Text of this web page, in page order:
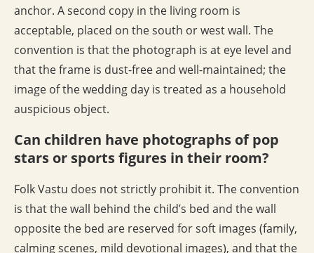
anchor. A second copy in the living room is
acceptable, placed on the south or west wall. The
convention is that the photograph is at eye level and
that the frame is dust-free and well-maintained; the
image of the wedding day is treated as a household
auspicious object.
Can children have photographs of pop
stars or sports figures in their room?
Folk Vastu does not strictly prohibit it. The convention
is that the wall behind the child’s bed and the wall
opposite the bed are reserved for soft images (family,
calming scenes, mild devotional images), and that the